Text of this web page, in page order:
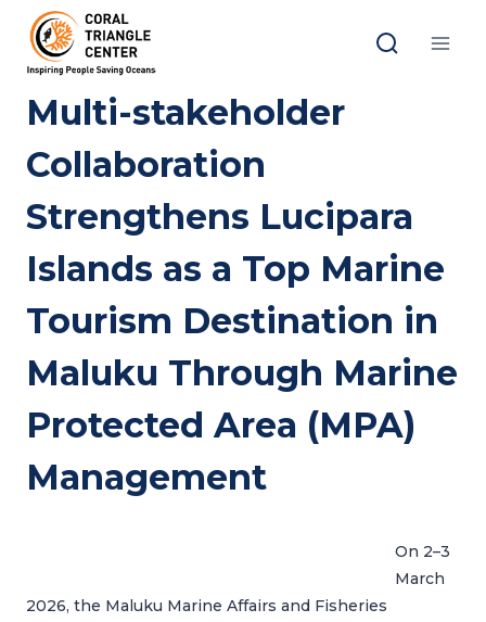
content
Multi-stakeholder
Collaboration
Strengthens Lucipara
Islands as a Top Marine
Tourism Destination in
Maluku Through Marine
Protected Area (MPA)
Management
On 2–3
March
2026, the Maluku Marine Affairs and Fisheries